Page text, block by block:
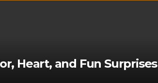
Heart, and Fun Surprises